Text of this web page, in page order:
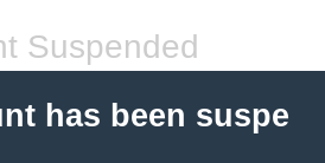
Suspended
has been suspe